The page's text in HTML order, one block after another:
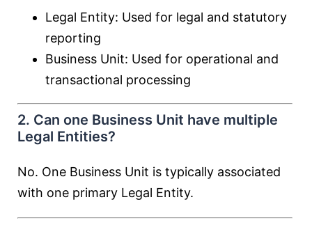
Legal Entity: Used for legal and statutory
reporting
Business Unit: Used for operational and
transactional processing
2. Can one Business Unit have multiple
Legal Entities?
No. One Business Unit is typically associated
with one primary Legal Entity.